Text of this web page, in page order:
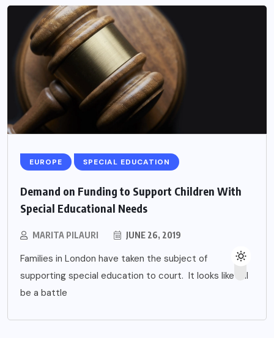
EUROPE SPECIAL EDUCATION
Demand on Funding to Support Children With
Special Educational Needs
MARITA PILAURI JUNE 26, 2019
Families in London have taken the subject of
supporting special education to court. It looks like it’ll
be a battle